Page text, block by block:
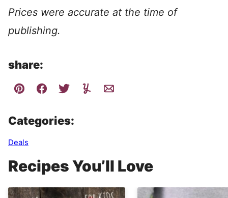
Prices were accurate at the time of
publishing.
share:
Categories:
Deals
Recipes You’ll Love